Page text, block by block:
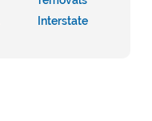
Interstate